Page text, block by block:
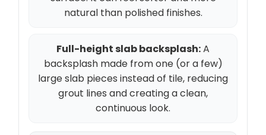
natural than polished finishes.
Full-height slab backsplash:A
backsplash made from one (or a few)
large slab pieces instead of tile, reducing
grout lines and creating a clean,
continuous look.